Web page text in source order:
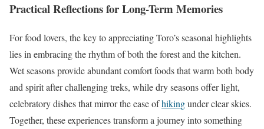
Practical Reflections for Long-Term Memories
For food lovers, the key to appreciating Toro’s seasonal highlights
lies in embracing the rhythm of both the forest and the kitchen.
Wet seasons provide abundant comfort foods that warm both body
and spirit after challenging treks, while dry seasons offer light,
celebratory dishes that mirror the ease ofhikingunder clear skies.
Together, these experiences transform a journey into something